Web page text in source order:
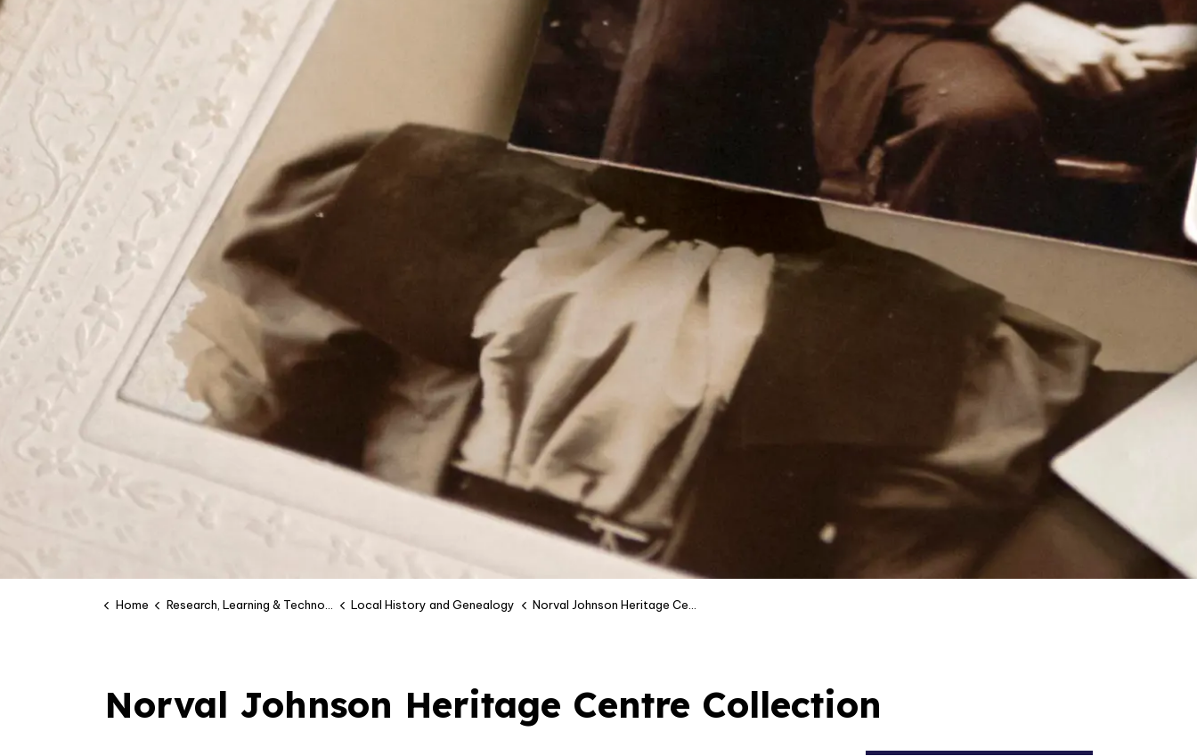
Home Research, Learning & Technology Local History and Genealogy Norval Johnson Heritage Centre Collection
Norval Johnson Heritage Centre Collection